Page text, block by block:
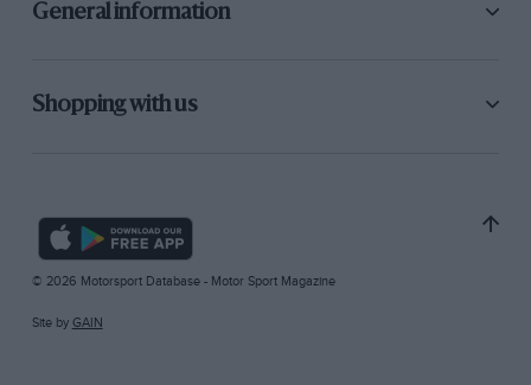
General information
Shopping with us
© 2026 Motorsport Database - Motor Sport Magazine
Site by GAIN